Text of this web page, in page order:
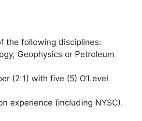
the following disciplines:
Geophysics or Petroleum
(2:1) with five (5) O’Level
experience (including NYSC).